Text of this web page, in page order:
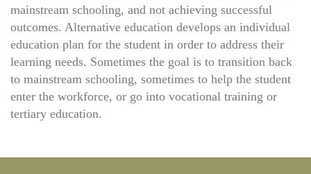
mainstream schooling, and not achieving successful
outcomes. Alternative education develops an individual
education plan for the student in order to address their
learning needs. Sometimes the goal is to transition back
to mainstream schooling, sometimes to help the student
enter the workforce, or go into vocational training or
tertiary education.